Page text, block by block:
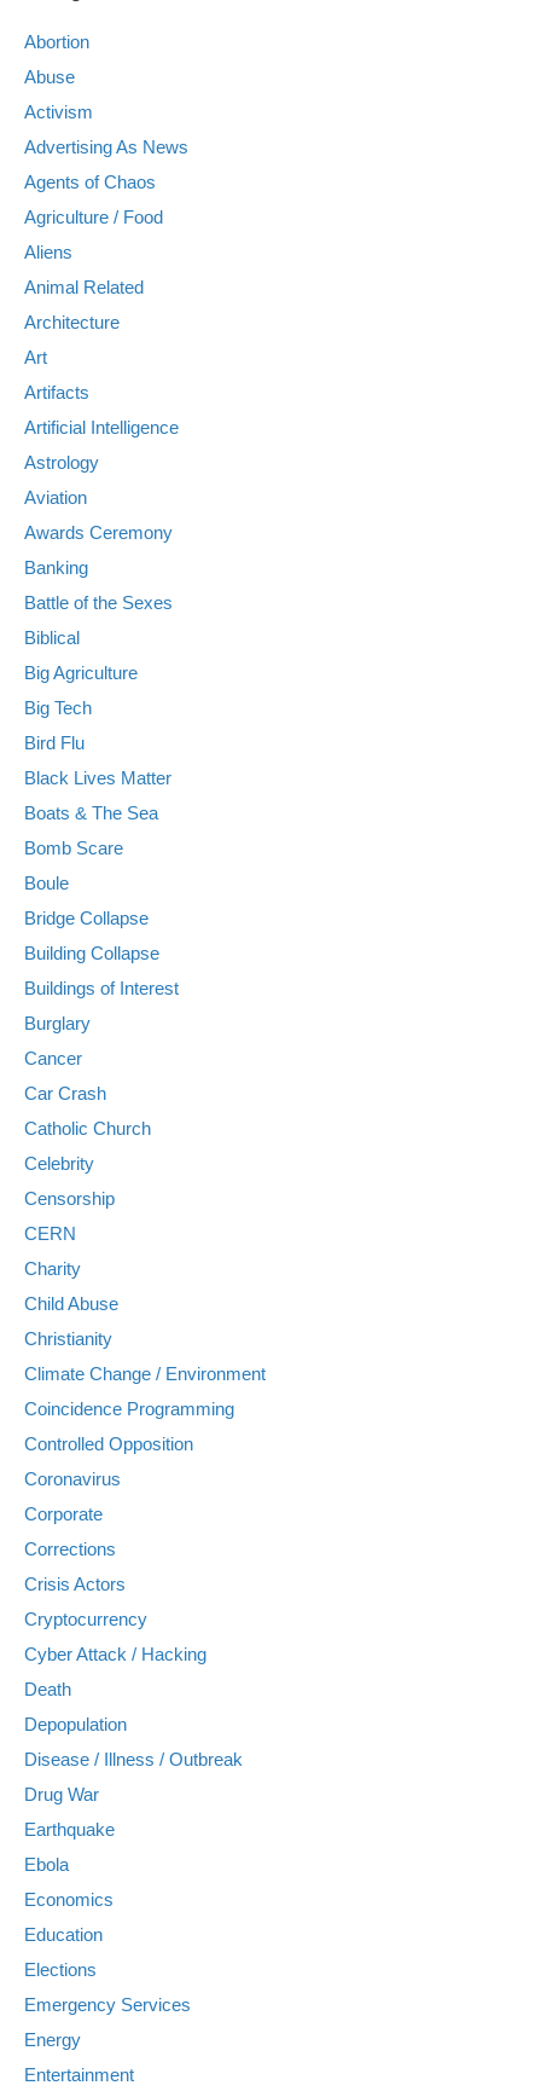
Abortion
Abuse
Activism
Advertising As News
Agents of Chaos
Agriculture / Food
Aliens
Animal Related
Architecture
Art
Artifacts
Artificial Intelligence
Astrology
Aviation
Awards Ceremony
Banking
Battle of the Sexes
Biblical
Big Agriculture
Big Tech
Bird Flu
Black Lives Matter
Boats & The Sea
Bomb Scare
Boule
Bridge Collapse
Building Collapse
Buildings of Interest
Burglary
Cancer
Car Crash
Catholic Church
Celebrity
Censorship
CERN
Charity
Child Abuse
Christianity
Climate Change / Environment
Coincidence Programming
Controlled Opposition
Coronavirus
Corporate
Corrections
Crisis Actors
Cryptocurrency
Cyber Attack / Hacking
Death
Depopulation
Disease / Illness / Outbreak
Drug War
Earthquake
Ebola
Economics
Education
Elections
Emergency Services
Energy
Entertainment